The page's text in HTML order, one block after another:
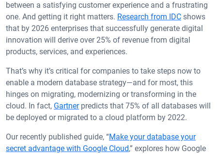
between a satisfying customer experience and a frustrating
one. And getting it right matters. Research from IDC shows
that by 2026 enterprises that successfully generate digital
innovation will derive over 25% of revenue from digital
products, services, and experiences.
That’s why it’s critical for companies to take steps now to
enable a modern database strategy—and for most, this
hinges on migrating, modernizing or transforming in the
cloud. In fact, Gartnerpredicts that 75% of all databases will
be deployed or migrated to a cloud platform by 2022.
Our recently published guide, “Make your database your
secret advantage with Google Cloud,” explores how Google